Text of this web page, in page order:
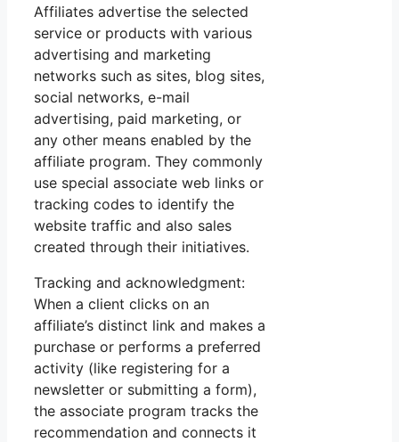
Affiliates advertise the selected
service or products with various
advertising and marketing
networks such as sites, blog sites,
social networks, e-mail
advertising, paid marketing, or
any other means enabled by the
affiliate program. They commonly
use special associate web links or
tracking codes to identify the
website traffic and also sales
created through their initiatives.
Tracking and acknowledgment:
When a client clicks on an
affiliate’s distinct link and makes a
purchase or performs a preferred
activity (like registering for a
newsletter or submitting a form),
the associate program tracks the
recommendation and connects it